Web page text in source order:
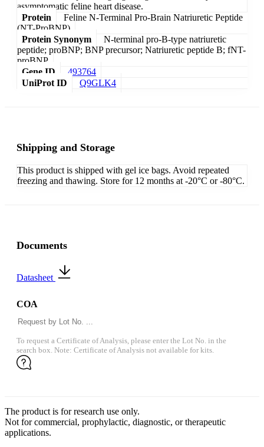
asymptomatic feline heart disease.
Protein
Feline N-Terminal Pro-Brain Natriuretic Peptide
(NT-ProBNP)
Protein Synonym
N-terminal pro-B-type natriuretic
peptide; proBNP; BNP precursor; Natriuretic peptide B; fNT-
proBNP
Gene ID
493764
UniProt ID
Q9GLK4
Shipping and Storage
This product is shipped with gel ice bags. Avoid repeated
freezing and thawing. Store for 12 months at -20°C or -80°C.
Documents
Datasheet
COA
To request a Certificate of Analysis, please enter the Lot No. in the
search box. Note: Certificate of Analysis not available for kits.
The product is for research use only.
Not for commercial, prophylactic, diagnostic, or therapeutic
applications.